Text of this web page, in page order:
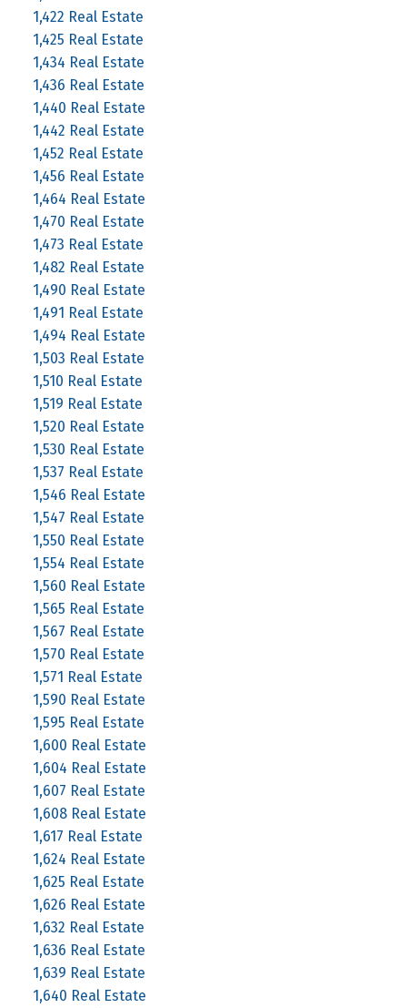
1,422 Real Estate
1,425 Real Estate
1,434 Real Estate
1,436 Real Estate
1,440 Real Estate
1,442 Real Estate
1,452 Real Estate
1,456 Real Estate
1,464 Real Estate
1,470 Real Estate
1,473 Real Estate
1,482 Real Estate
1,490 Real Estate
1,491 Real Estate
1,494 Real Estate
1,503 Real Estate
1,510 Real Estate
1,519 Real Estate
1,520 Real Estate
1,530 Real Estate
1,537 Real Estate
1,546 Real Estate
1,547 Real Estate
1,550 Real Estate
1,554 Real Estate
1,560 Real Estate
1,565 Real Estate
1,567 Real Estate
1,570 Real Estate
1,571 Real Estate
1,590 Real Estate
1,595 Real Estate
1,600 Real Estate
1,604 Real Estate
1,607 Real Estate
1,608 Real Estate
1,617 Real Estate
1,624 Real Estate
1,625 Real Estate
1,626 Real Estate
1,632 Real Estate
1,636 Real Estate
1,639 Real Estate
1,640 Real Estate